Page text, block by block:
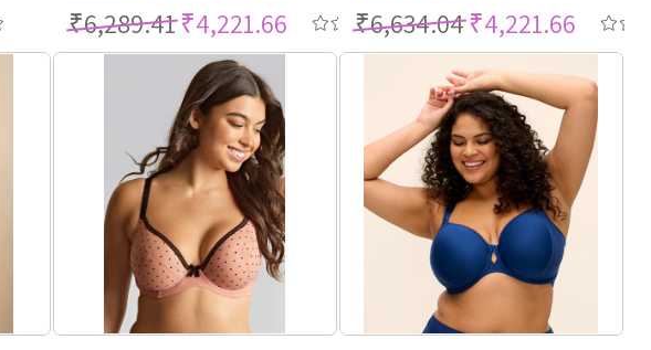
₹6,289.41₹4,221.66 ₹6,634.04₹4,221.66